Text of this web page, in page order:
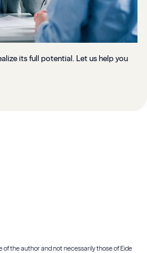
its full potential. Let us help you
of the author and not necessarily those of Eide